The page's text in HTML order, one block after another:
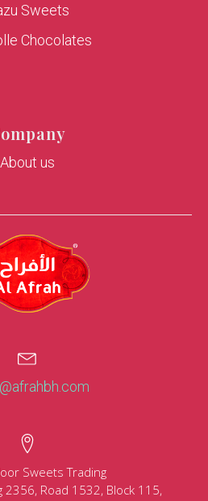
Sweets
Chocolates
About us
Sweets Trading
2356, Road 1532, Block 115,